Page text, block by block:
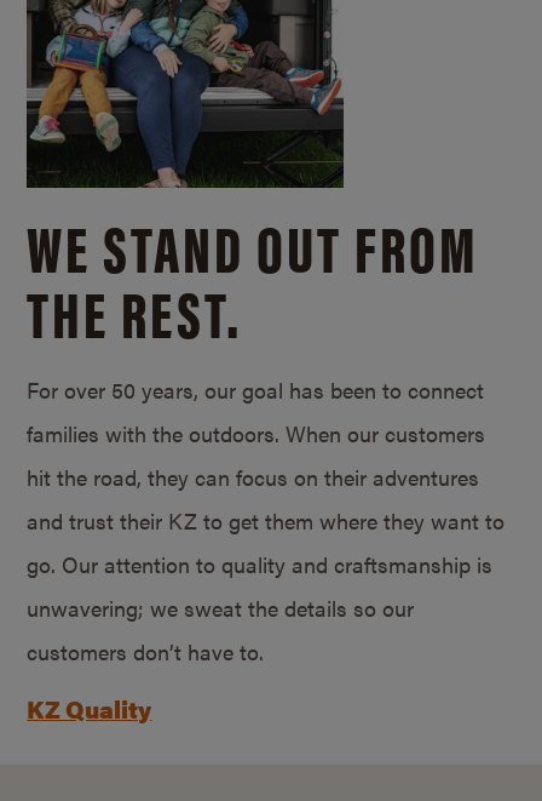
WE STAND OUT FROM
THE REST.
For over 50 years, our goal has been to connect
families with the outdoors. When our customers
hit the road, they can focus on their adventures
and trust their KZ to get them where they want to
go. Our attention to quality and craftsmanship is
unwavering; we sweat the details so our
customers don’t have to.
KZ Quality